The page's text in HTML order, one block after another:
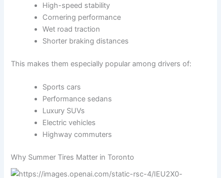
High-speed stability
Cornering performance
Wet road traction
Shorter braking distances
This makes them especially popular among drivers of:
Sports cars
Performance sedans
Luxury SUVs
Electric vehicles
Highway commuters
Why Summer Tires Matter in Toronto